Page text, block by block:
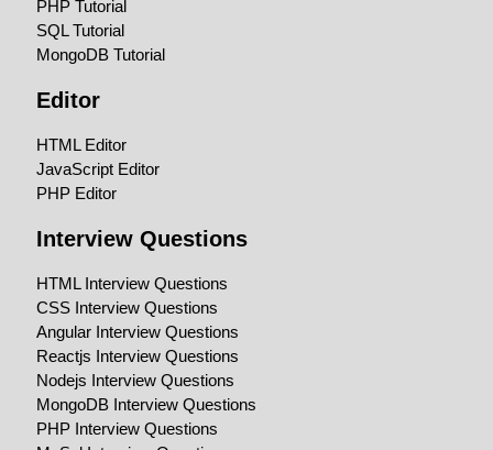
PHP Tutorial
SQL Tutorial
MongoDB Tutorial
Editor
HTML Editor
JavaScript Editor
PHP Editor
Interview Questions
HTML Interview Questions
CSS Interview Questions
Angular Interview Questions
Reactjs Interview Questions
Nodejs Interview Questions
MongoDB Interview Questions
PHP Interview Questions